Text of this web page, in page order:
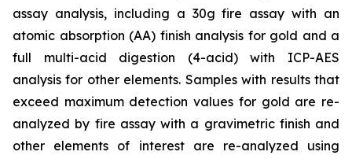
assay analysis, including a 30g fire assay with an
atomic absorption (AA) finish analysis for gold and a
full multi-acid digestion (4-acid) with ICP-AES
analysis for other elements. Samples with results that
exceed maximum detection values for gold are re-
analyzed by fire assay with a gravimetric finish and
other elements of interest are re-analyzed using